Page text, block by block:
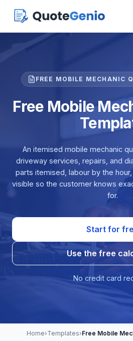
FREE MOBILE MECHANIC
Free Mobile
An itemised mobile mechanic
driveway services, repairs, and
parts itemised, labour by the
visible so the customer knows
for.
Start for
Use the free
No credit card
Home›Templates›Free Mobile